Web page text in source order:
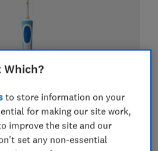
to store information on your
for making our site work,
improve the site and our
set any non-essential